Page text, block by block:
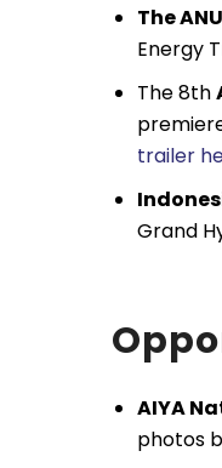
The
Energy
The 8th
trailer
Grand
AIYA
photos